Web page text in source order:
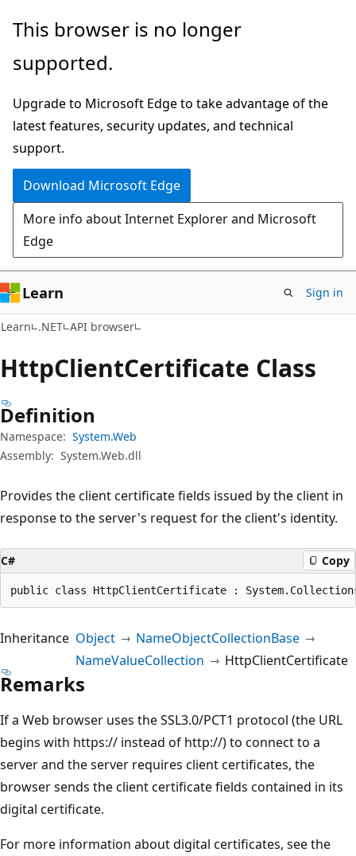
Skip
main
Skip
in-
navigation
Skip
Ask
chat
experience
This browser is no longer
supported.
Upgrade to Microsoft Edge to take advantage of the
latest features, security updates, and technical
support.
Download Microsoft Edge
More info about Internet Explorer and Microsoft
Edge
Learn Sign in
Learn .NET API browser
HttpClientCertificate Class
Definition
Namespace: System.Web
Assembly: System.Web.dll
Provides the client certificate fields issued by the client in
response to the server's request for the client's identity.
C# Copy
public class HttpClientCertificate :
Inheritance Object
NameObjectCollectionBase
NameValueCollection
HttpClientCertificate
Remarks
If a Web browser uses the SSL3.0/PCT1 protocol (the URL
begins with https:// instead of http://) to connect to a
server and the server requires client certificates, the
browser sends the client certificate fields contained in its
digital certificate.
For more information about digital certificates, see the